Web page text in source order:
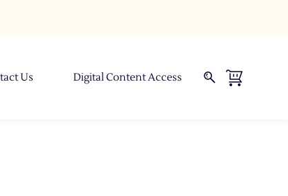
Us Digital Content Access